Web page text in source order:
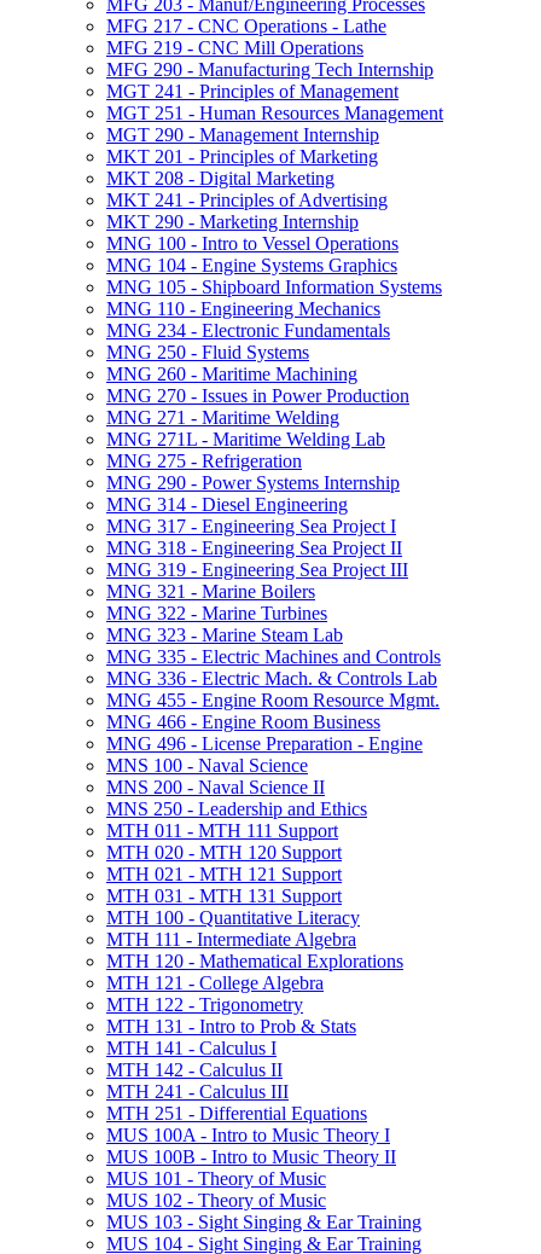
MFG 217 -​ CNC Operations -​ Lathe
MFG 219 -​ CNC Mill Operations
MFG 290 -​ Manufacturing Tech Internship
MGT 241 -​ Principles of Management
MGT 251 -​ Human Resources Management
MGT 290 -​ Management Internship
MKT 201 -​ Principles of Marketing
MKT 208 -​ Digital Marketing
MKT 241 -​ Principles of Advertising
MKT 290 -​ Marketing Internship
MNG 100 -​ Intro to Vessel Operations
MNG 104 -​ Engine Systems Graphics
MNG 105 -​ Shipboard Information Systems
MNG 110 -​ Engineering Mechanics
MNG 234 -​ Electronic Fundamentals
MNG 250 -​ Fluid Systems
MNG 260 -​ Maritime Machining
MNG 270 -​ Issues in Power Production
MNG 271 -​ Maritime Welding
MNG 271L -​ Maritime Welding Lab
MNG 275 -​ Refrigeration
MNG 290 -​ Power Systems Internship
MNG 314 -​ Diesel Engineering
MNG 317 -​ Engineering Sea Project I
MNG 318 -​ Engineering Sea Project II
MNG 319 -​ Engineering Sea Project III
MNG 321 -​ Marine Boilers
MNG 322 -​ Marine Turbines
MNG 323 -​ Marine Steam Lab
MNG 335 -​ Electric Machines and Controls
MNG 336 -​ Electric Mach. &​ Controls Lab
MNG 455 -​ Engine Room Resource Mgmt.
MNG 466 -​ Engine Room Business
MNG 496 -​ License Preparation -​ Engine
MNS 100 -​ Naval Science
MNS 200 -​ Naval Science II
MNS 250 -​ Leadership and Ethics
MTH 011 -​ MTH 111 Support
MTH 020 -​ MTH 120 Support
MTH 021 -​ MTH 121 Support
MTH 031 -​ MTH 131 Support
MTH 100 -​ Quantitative Literacy
MTH 111 -​ Intermediate Algebra
MTH 120 -​ Mathematical Explorations
MTH 121 -​ College Algebra
MTH 122 -​ Trigonometry
MTH 131 -​ Intro to Prob &​ Stats
MTH 141 -​ Calculus I
MTH 142 -​ Calculus II
MTH 241 -​ Calculus III
MTH 251 -​ Differential Equations
MUS 100A -​ Intro to Music Theory I
MUS 100B -​ Intro to Music Theory II
MUS 101 -​ Theory of Music
MUS 102 -​ Theory of Music
MUS 103 -​ Sight Singing &​ Ear Training
MUS 104 -​ Sight Singing &​ Ear Training